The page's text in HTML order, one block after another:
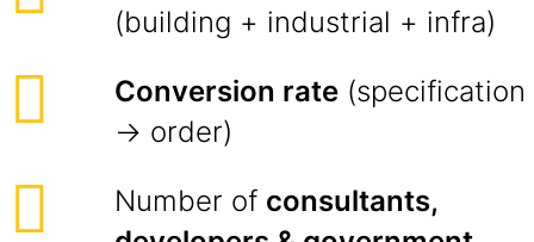
(building + industrial + infra)
Conversion rate (specification
→ order)
Number of consultants,